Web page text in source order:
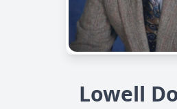
Lowell